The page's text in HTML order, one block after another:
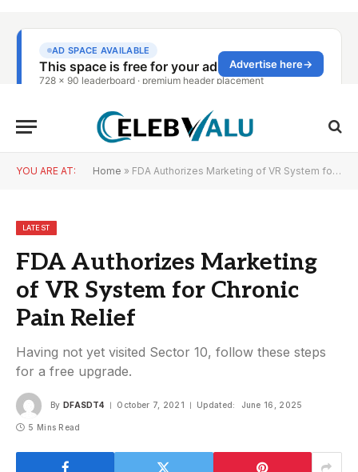
YOU ARE AT: Home » FDA Authorizes Marketing of VR System for Chronic Pain Relief
LATEST
FDA Authorizes Marketing
of VR System for Chronic
Pain Relief
Having not yet visited Sector 10, follow these steps
for a free upgrade.
By DFASDT4 October 7, 2021 Updated: June 16, 2025
5 Mins Read